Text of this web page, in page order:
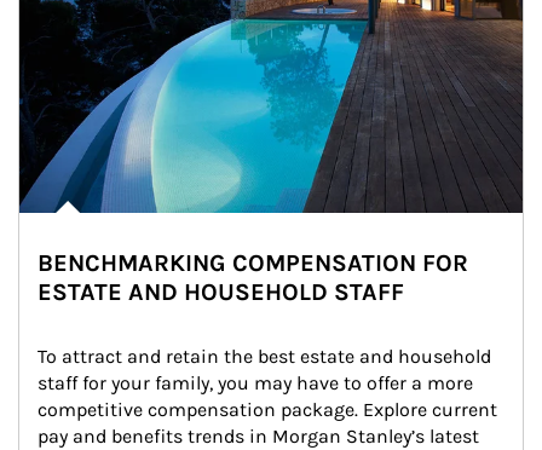
BENCHMARKING COMPENSATION FOR
ESTATE AND HOUSEHOLD STAFF
To attract and retain the best estate and household
staff for your family, you may have to offer a more
competitive compensation package. Explore current
pay and benefits trends in Morgan Stanley’s latest